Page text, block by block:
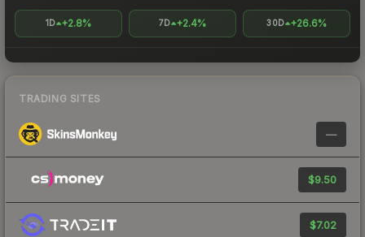
1D +2.8% 7D +2.4% 30D +26.6%
TRADING SITES
—
$9.50
$7.02